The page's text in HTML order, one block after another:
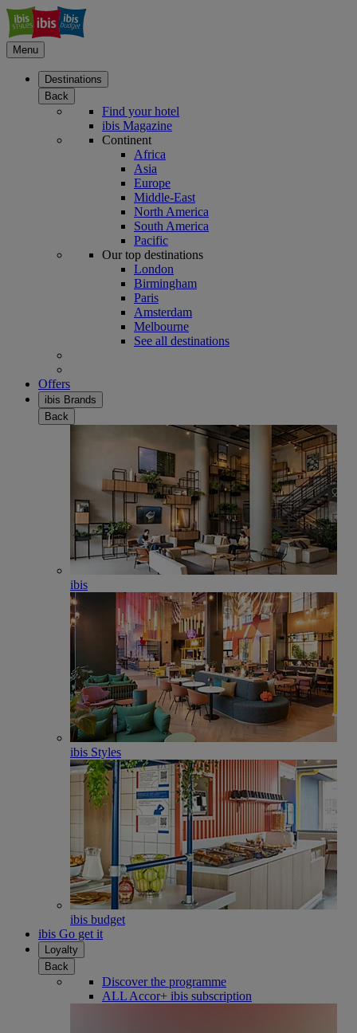
Menu
Destinations
Back
Find your hotel
ibis Magazine
Continent
Africa
Asia
Europe
Middle-East
North America
South America
Pacific
Our top destinations
London
Birmingham
Paris
Amsterdam
Melbourne
See all destinations
Offers
ibis Brands
Back
ibis
ibis Styles
ibis budget
ibis Go get it
Loyalty
Back
Discover the programme
ALL Accor+ ibis subscription